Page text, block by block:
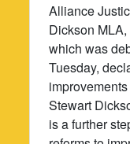
Alliance
Dickson
which was
Tuesday,
Stewart
is a further